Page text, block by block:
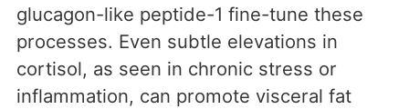
glucagon-like peptide-1 fine-tune these
processes. Even subtle elevations in
cortisol, as seen in chronic stress or
inflammation, can promote visceral fat